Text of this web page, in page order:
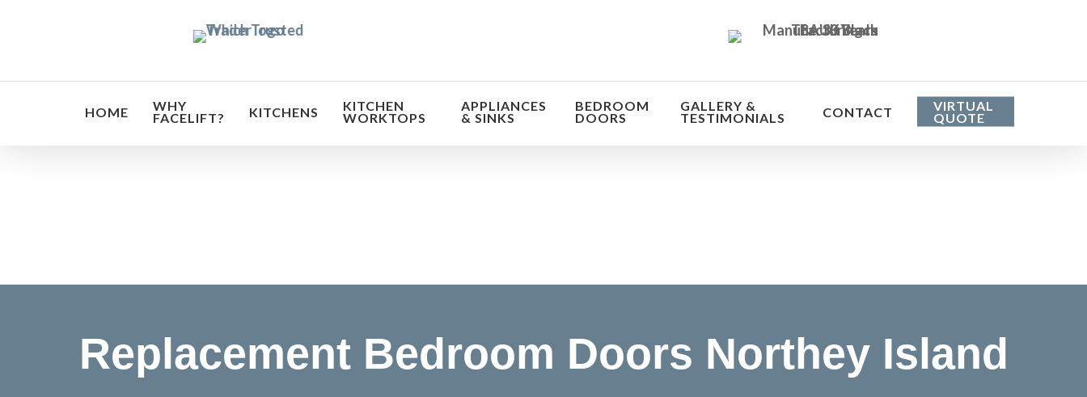
HOME WHY
FACELIFT? KITCHENS KITCHEN
WORKTOPS
APPLIANCES
& SINKS
BEDROOM
DOORS
GALLERY &
TESTIMONIALS CONTACT VIRTUAL
QUOTE
Replacement Bedroom Doors Northey Island